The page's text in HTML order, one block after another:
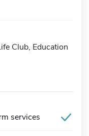
Club, Education
services